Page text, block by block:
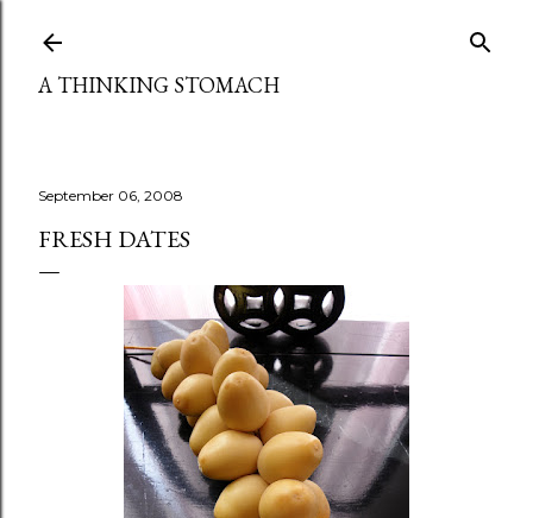
A THINKING STOMACH
September 06, 2008
FRESH DATES